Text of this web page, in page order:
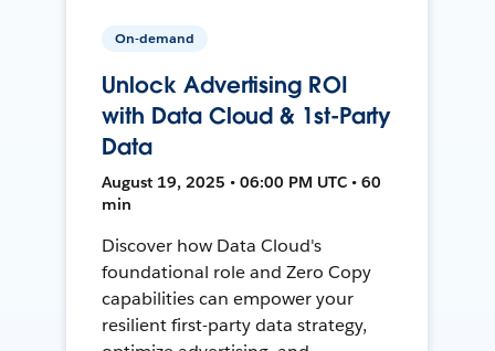
On-demand
Unlock Advertising ROI
with Data Cloud & 1st-Party
Data
August 19, 2025 • 06:00 PM UTC • 60
min
Discover how Data Cloud's
foundational role and Zero Copy
capabilities can empower your
resilient first-party data strategy,